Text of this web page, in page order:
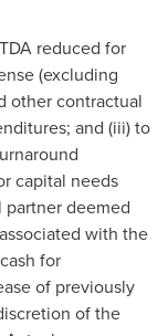
reduced for
(excluding
other contractual
and (iii) to
capital needs
deemed
with the
for
of previously
of the